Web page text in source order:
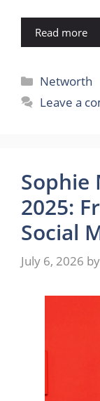
Read more
Categories
Networth
Leave a
Sophie
2025:
Social
July 6, 2026 by